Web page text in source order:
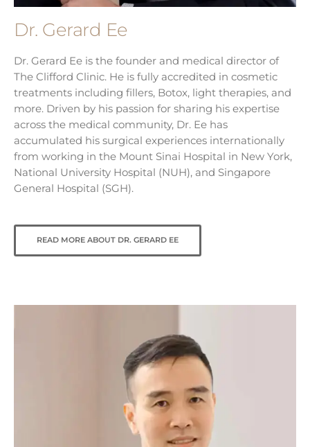
Dr. Gerard Ee
Dr. Gerard Ee is the founder and medical director of
The Clifford Clinic. He is fully accredited in cosmetic
treatments including fillers, Botox, light therapies, and
more. Driven by his passion for sharing his expertise
across the medical community, Dr. Ee has
accumulated his surgical experiences internationally
from working in the Mount Sinai Hospital in New York,
National University Hospital (NUH), and Singapore
General Hospital (SGH).
READ MORE ABOUT DR. GERARD EE